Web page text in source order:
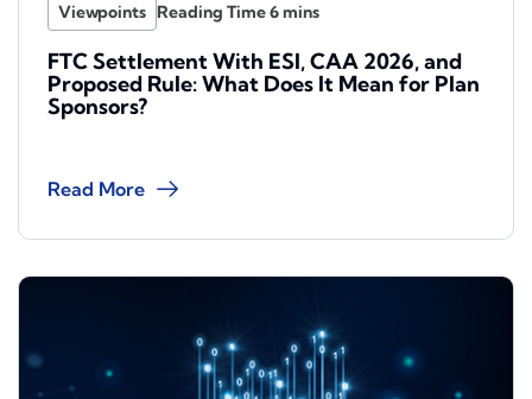
Viewpoints
FTC Settlement With ESI, CAA 2026, and
Proposed Rule: What Does It Mean for Plan
Sponsors?
Read More